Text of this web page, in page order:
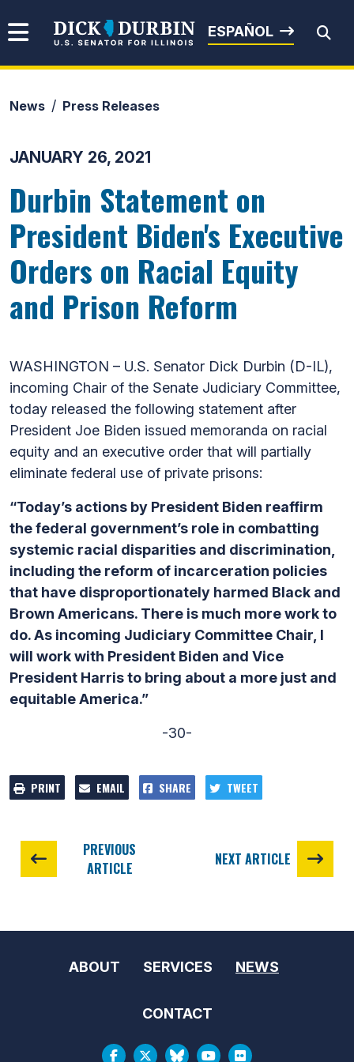
Senator Dick Durbin
ESPAÑOL
News Press Releases
JANUARY 26, 2021
Durbin Statement on
President Biden's Executive
Orders on Racial Equity
and Prison Reform
WASHINGTON – U.S. Senator Dick Durbin (D-IL),
incoming Chair of the Senate Judiciary Committee,
today released the following statement after
President Joe Biden issued memoranda on racial
equity and an executive order that will partially
eliminate federal use of private prisons:
“Today’s actions by President Biden reaffirm
the federal government’s role in combatting
systemic racial disparities and discrimination,
including the reform of incarceration policies
that have disproportionately harmed Black and
Brown Americans. There is much more work to
do. As incoming Judiciary Committee Chair, I
will work with President Biden and Vice
President Harris to bring about a more just and
equitable America.”
-30-
PRINT EMAIL SHARE TWEET
PREVIOUS
ARTICLE
NEXT ARTICLE
ABOUT SERVICES NEWS
CONTACT